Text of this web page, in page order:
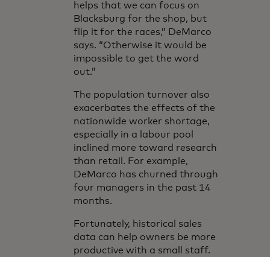
helps that we can focus on
Blacksburg for the shop, but
flip it for the races,” DeMarco
says. “Otherwise it would be
impossible to get the word
out.”
The population turnover also
exacerbates the effects of the
nationwide worker shortage,
especially in a labour pool
inclined more toward research
than retail. For example,
DeMarco has churned through
four managers in the past 14
months.
Fortunately, historical sales
data can help owners be more
productive with a small staff.